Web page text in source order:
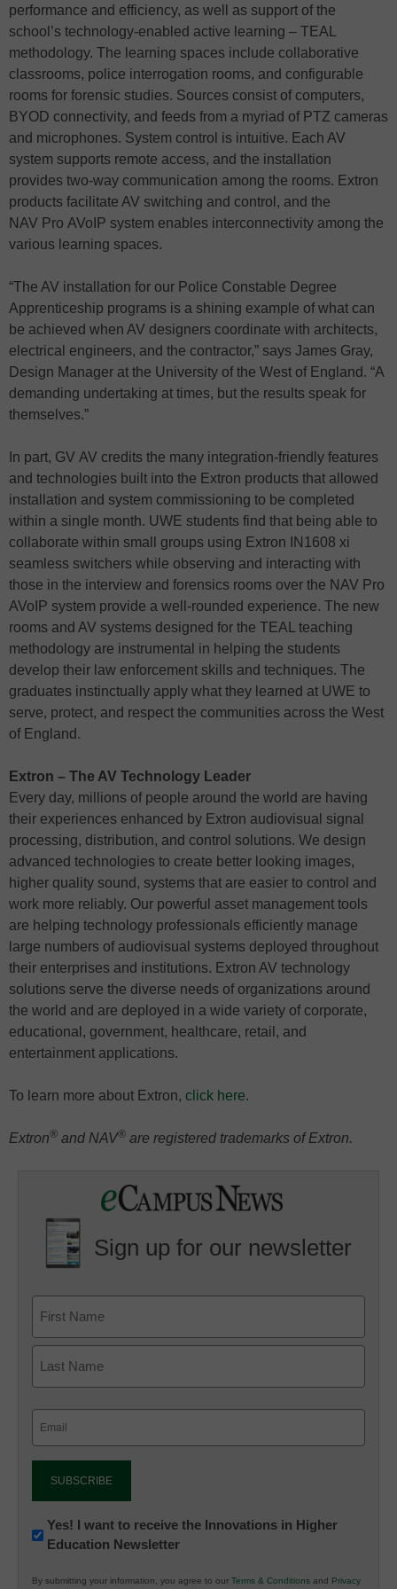
performance and efficiency, as well as support of the
school’s technology-enabled active learning – TEAL
methodology. The learning spaces include collaborative
classrooms, police interrogation rooms, and configurable
rooms for forensic studies. Sources consist of computers,
BYOD connectivity, and feeds from a myriad of PTZ cameras
and microphones. System control is intuitive. Each AV
system supports remote access, and the installation
provides two-way communication among the rooms. Extron
products facilitate AV switching and control, and the
NAV Pro AVoIP system enables interconnectivity among the
various learning spaces.
“The AV installation for our Police Constable Degree
Apprenticeship programs is a shining example of what can
be achieved when AV designers coordinate with architects,
electrical engineers, and the contractor,” says James Gray,
Design Manager at the University of the West of England. “A
demanding undertaking at times, but the results speak for
themselves.”
In part, GV AV credits the many integration-friendly features
and technologies built into the Extron products that allowed
installation and system commissioning to be completed
within a single month. UWE students find that being able to
collaborate within small groups using Extron IN1608 xi
seamless switchers while observing and interacting with
those in the interview and forensics rooms over the NAV Pro
AVoIP system provide a well-rounded experience. The new
rooms and AV systems designed for the TEAL teaching
methodology are instrumental in helping the students
develop their law enforcement skills and techniques. The
graduates instinctually apply what they learned at UWE to
serve, protect, and respect the communities across the West
of England.
Extron – The AV Technology Leader
Every day, millions of people around the world are having
their experiences enhanced by Extron audiovisual signal
processing, distribution, and control solutions. We design
advanced technologies to create better looking images,
higher quality sound, systems that are easier to control and
work more reliably. Our powerful asset management tools
are helping technology professionals efficiently manage
large numbers of audiovisual systems deployed throughout
their enterprises and institutions. Extron AV technology
solutions serve the diverse needs of organizations around
the world and are deployed in a wide variety of corporate,
educational, government, healthcare, retail, and
entertainment applications.
To learn more about Extron, click here.
Extron® and NAV® are registered trademarks of Extron.
Sign up for our newsletter
Newsletter:
Innovations
Yes! I want to receive the Innovations in Higher
Education Newsletter
By submitting your information, you agree to our Terms & Conditions and Privacy